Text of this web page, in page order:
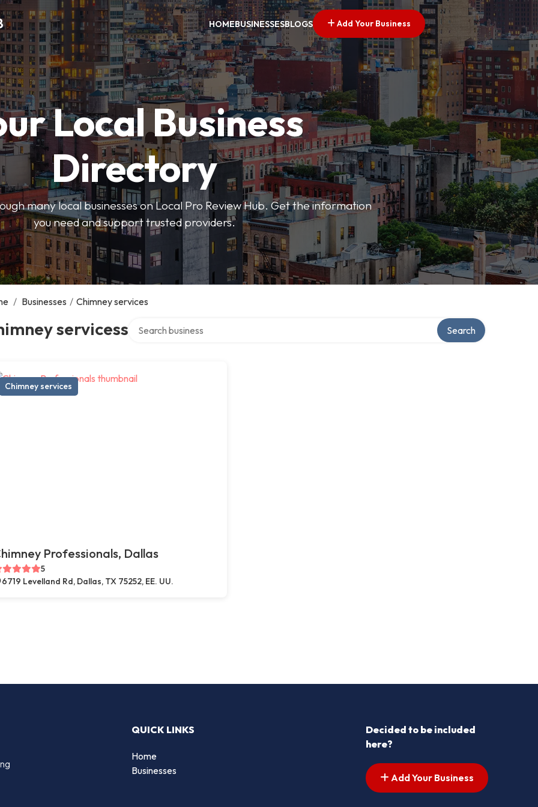
HOMEBUSINESSESBLOGS Add Your Business
Local Business
Directory
many local businesses on Local Pro Review Hub. Get the information
you need and support trusted providers.
/ Businesses / Chimney services
servicess Search
Chimney services
Professionals, Dallas
5
6719 Levelland Rd, Dallas, TX 75252, EE. UU.
QUICK LINKS
Home
Businesses
Decided to be included
here?
Add Your Business